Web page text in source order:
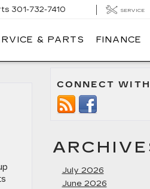
301-732-7410 SERVICE
& PARTS FINANCE
CONNECT
July 2026
June 2026